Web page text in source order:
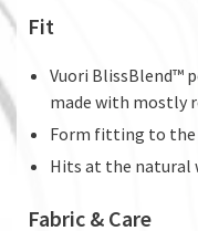
Fit
Vuori BlissBlend™
made with mostly
Form fitting to the
Hits at the natural
Fabric & Care